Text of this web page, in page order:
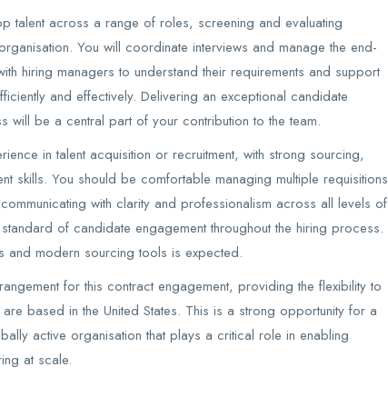
talent across a range of roles, screening and evaluating
You will coordinate interviews and manage the end-
hiring managers to understand their requirements and support
and effectively. Delivering an exceptional candidate
will be a central part of your contribution to the team.
in talent acquisition or recruitment, with strong sourcing,
skills. You should be comfortable managing multiple requisitions
with clarity and professionalism across all levels of
of candidate engagement throughout the hiring process.
and modern sourcing tools is expected.
for this contract engagement, providing the flexibility to
based in the United States. This is a strong opportunity for a
active organisation that plays a critical role in enabling
at scale.